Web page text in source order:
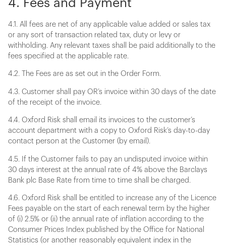
4. Fees and Payment
4.1. All fees are net of any applicable value added or sales tax
or any sort of transaction related tax, duty or levy or
withholding. Any relevant taxes shall be paid additionally to the
fees specified at the applicable rate.
4.2. The Fees are as set out in the Order Form.
4.3. Customer shall pay OR’s invoice within 30 days of the date
of the receipt of the invoice.
4.4. Oxford Risk shall email its invoices to the customer’s
account department with a copy to Oxford Risk’s day-to-day
contact person at the Customer (by email).
4.5. If the Customer fails to pay an undisputed invoice within
30 days interest at the annual rate of 4% above the Barclays
Bank plc Base Rate from time to time shall be charged.
4.6. Oxford Risk shall be entitled to increase any of the Licence
Fees payable on the start of each renewal term by the higher
of (i) 2.5% or (ii) the annual rate of inflation according to the
Consumer Prices Index published by the Office for National
Statistics (or another reasonably equivalent index in the